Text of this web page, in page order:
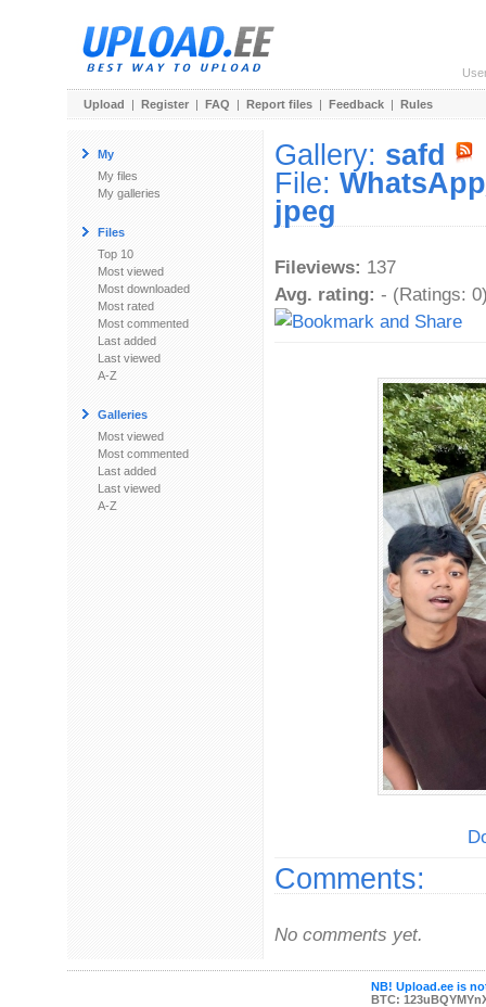
Upload | Register | FAQ | Report files | Feedback | Rules
My
My files
My galleries
Files
Top 10
Most viewed
Most downloaded
Most rated
Most commented
Last added
Last viewed
A-Z
Galleries
Most viewed
Most commented
Last added
Last viewed
A-Z
Gallery: safd
File:
jpeg
Fileviews: 137
Avg. rating: - (Ratings:
Comments:
No comments yet.
NB! Upload.ee is
BTC: